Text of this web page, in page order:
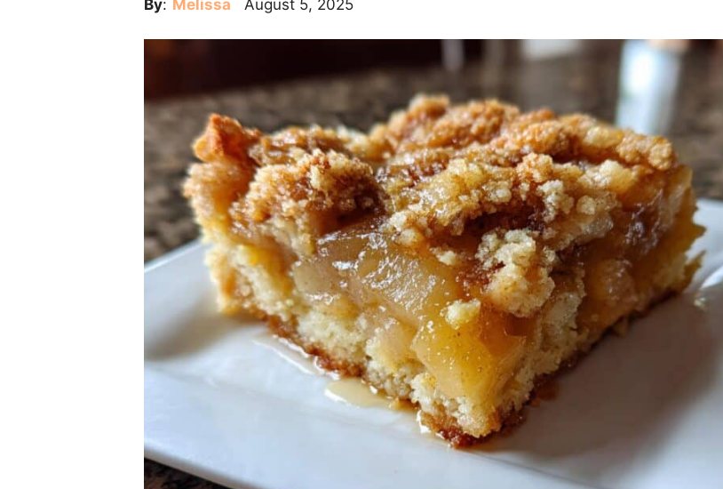
By: Melissa August 5, 2025